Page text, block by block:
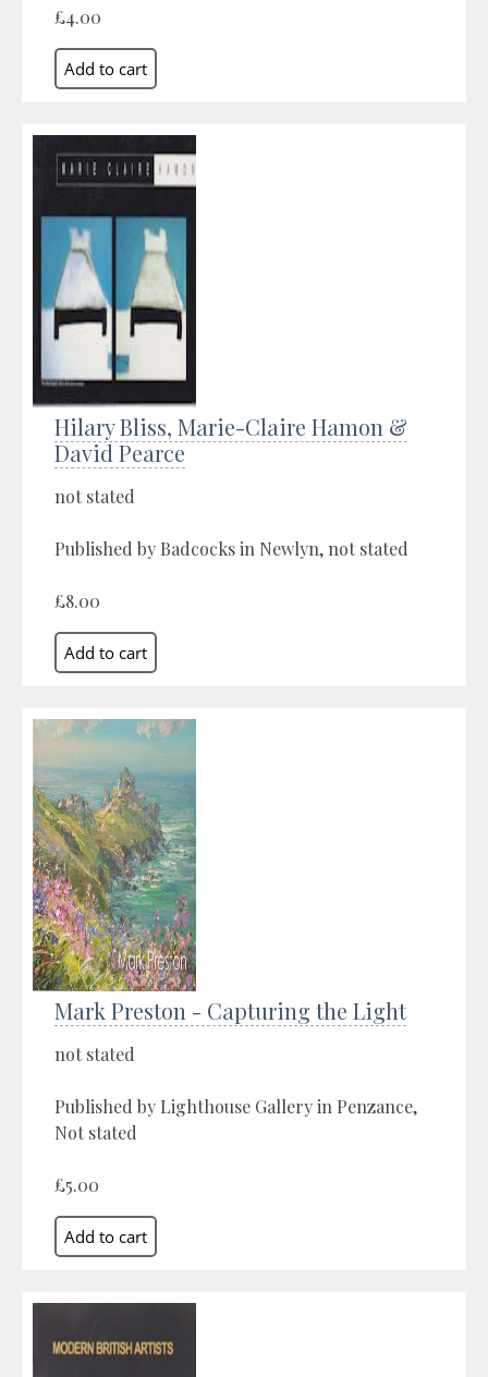
£4.00
Hilary Bliss, Marie-Claire Hamon &
David Pearce
not stated
Published by Badcocks in Newlyn, not stated
£8.00
Mark Preston - Capturing the Light
not stated
Published by Lighthouse Gallery in Penzance,
Not stated
£5.00